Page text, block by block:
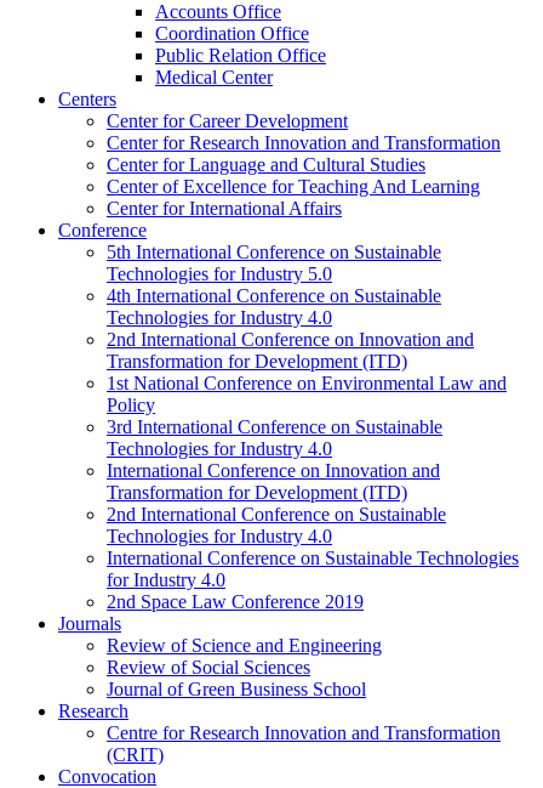
Accounts Office
Coordination Office
Public Relation Office
Medical Center
Centers
Center for Career Development
Center for Research Innovation and Transformation
Center for Language and Cultural Studies
Center of Excellence for Teaching And Learning
Center for International Affairs
Conference
5th International Conference on Sustainable
Technologies for Industry 5.0
4th International Conference on Sustainable
Technologies for Industry 4.0
2nd International Conference on Innovation and
Transformation for Development (ITD)
1st National Conference on Environmental Law and
Policy
3rd International Conference on Sustainable
Technologies for Industry 4.0
International Conference on Innovation and
Transformation for Development (ITD)
2nd International Conference on Sustainable
Technologies for Industry 4.0
International Conference on Sustainable Technologies
for Industry 4.0
2nd Space Law Conference 2019
Journals
Review of Science and Engineering
Review of Social Sciences
Journal of Green Business School
Research
Centre for Research Innovation and Transformation
(CRIT)
Convocation